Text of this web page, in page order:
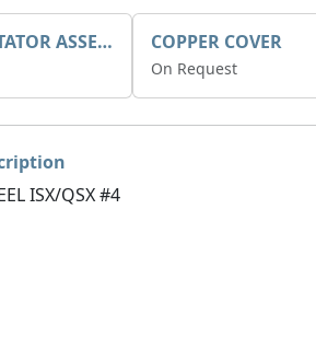
EXCITER STATOR ASSEMBLY COPPER COVER
On Request
ISX/QSX #4